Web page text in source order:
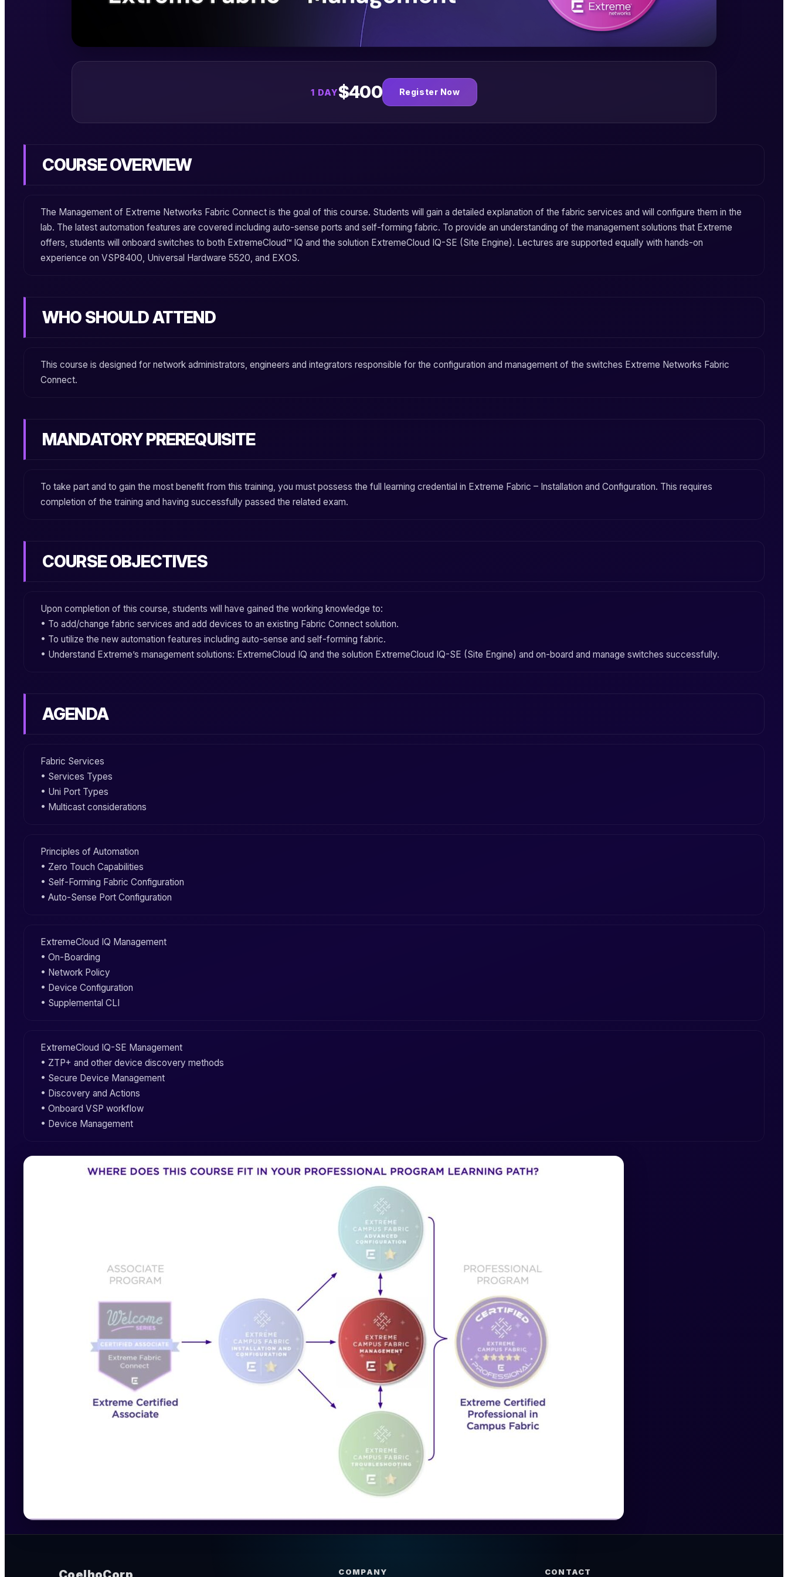
1 DAY$400 Register Now
COURSE OVERVIEW
The Management of Extreme Networks Fabric Connect is the goal of this course. Students will gain a detailed explanation of the fabric services and will configure them in the
lab. The latest automation features are covered including auto-sense ports and self-forming fabric. To provide an understanding of the management solutions that Extreme
offers, students will onboard switches to both ExtremeCloud™ IQ and the solution ExtremeCloud IQ-SE (Site Engine). Lectures are supported equally with hands-on
experience on VSP8400, Universal Hardware 5520, and EXOS.
WHO SHOULD ATTEND
This course is designed for network administrators, engineers and integrators responsible for the configuration and management of the switches Extreme Networks Fabric
Connect.
MANDATORY PREREQUISITE
To take part and to gain the most benefit from this training, you must possess the full learning credential in Extreme Fabric – Installation and Configuration. This requires
completion of the training and having successfully passed the related exam.
COURSE OBJECTIVES
Upon completion of this course, students will have gained the working knowledge to:
• To add/change fabric services and add devices to an existing Fabric Connect solution.
• To utilize the new automation features including auto-sense and self-forming fabric.
• Understand Extreme’s management solutions: ExtremeCloud IQ and the solution ExtremeCloud IQ-SE (Site Engine) and on-board and manage switches successfully.
AGENDA
Fabric Services
• Services Types
• Uni Port Types
• Multicast considerations
Principles of Automation
• Zero Touch Capabilities
• Self-Forming Fabric Configuration
• Auto-Sense Port Configuration
ExtremeCloud IQ Management
• On-Boarding
• Network Policy
• Device Configuration
• Supplemental CLI
ExtremeCloud IQ-SE Management
• ZTP+ and other device discovery methods
• Secure Device Management
• Discovery and Actions
• Onboard VSP workflow
• Device Management
COMPANY CONTACT